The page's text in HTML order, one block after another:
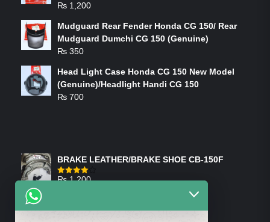
₨ 1,200
Mudguard Rear Fender Honda CG 150/ Rear
Mudguard Dumchi CG 150 (Genuine)
₨ 350
Head Light Case Honda CG 150 New Model
(Genuine)/Headlight Handi CG 150
₨ 700
BRAKE LEATHER/BRAKE SHOE CB-150F
Rated
₨1,200